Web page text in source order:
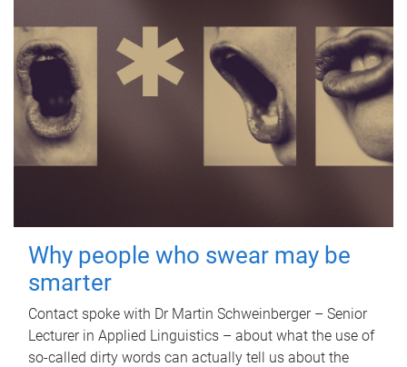
Why people who swear may be
smarter
Contact spoke with Dr Martin Schweinberger – Senior
Lecturer in Applied Linguistics – about what the use of
so-called dirty words can actually tell us about the